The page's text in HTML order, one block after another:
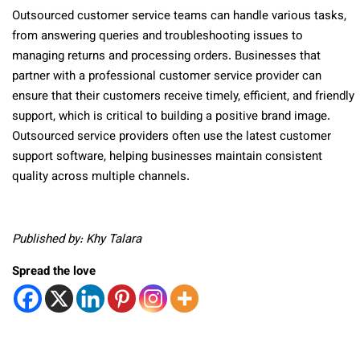
Outsourced customer service teams can handle various tasks,
from answering queries and troubleshooting issues to
managing returns and processing orders. Businesses that
partner with a professional customer service provider can
ensure that their customers receive timely, efficient, and friendly
support, which is critical to building a positive brand image.
Outsourced service providers often use the latest customer
support software, helping businesses maintain consistent
quality across multiple channels.
Published by: Khy Talara
Spread the love